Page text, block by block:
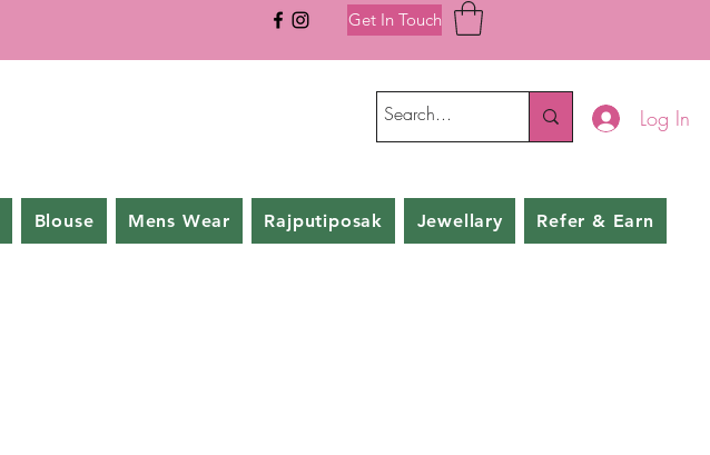
Get In Touch
Log In
Blouse Mens Wear Rajputiposak Jewellary Refer & Earn